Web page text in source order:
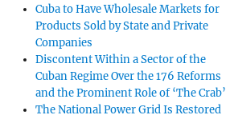
Cuba to Have Wholesale Markets for
Products Sold by State and Private
Companies
Discontent Within a Sector of the
Cuban Regime Over the 176 Reforms
and the Prominent Role of ‘The Crab’
The National Power Grid Is Restored